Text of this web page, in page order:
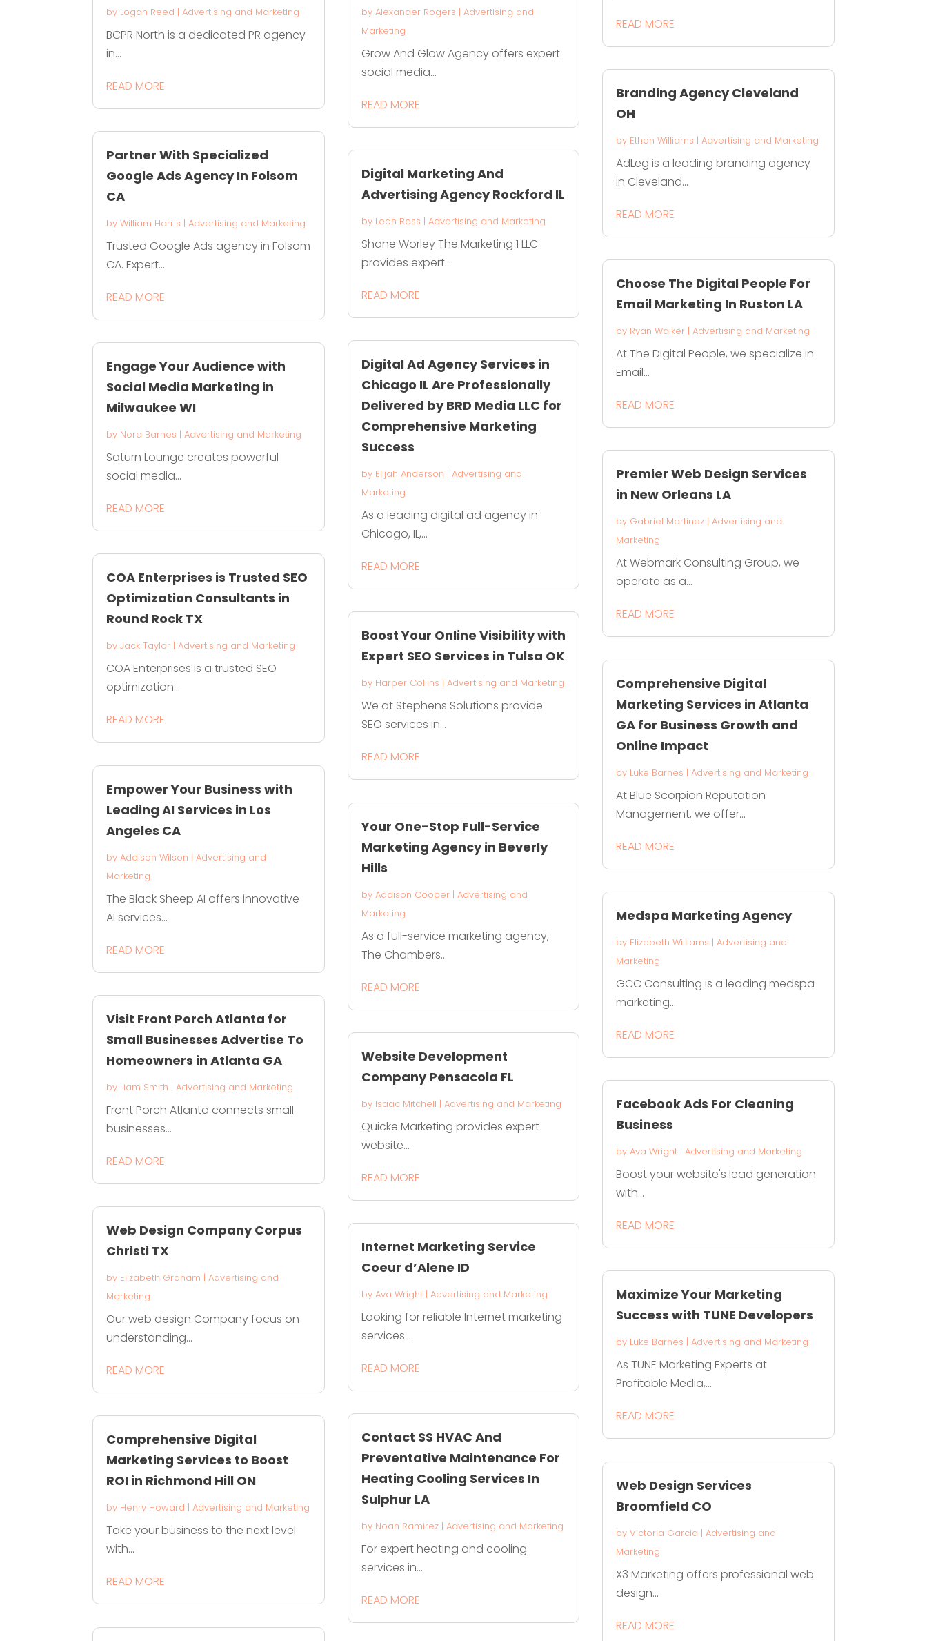
by Logan Reed |Advertising and Marketing
BCPR North is a dedicated PR agency
in...
READ MORE
Partner With Specialized
Google Ads Agency In Folsom
CA
byWilliam Harris |Advertising and Marketing
Trusted Google Ads agency in Folsom
CA. Expert...
READ MORE
Engage Your Audience with
Social Media Marketing in
Milwaukee WI
by Nora Barnes |Advertising and Marketing
Saturn Lounge creates powerful
social media...
READ MORE
COA Enterprises is Trusted SEO
Optimization Consultants in
Round Rock TX
byJack Taylor |Advertising and Marketing
COA Enterprises is a trusted SEO
optimization...
READ MORE
Empower Your Business with
Leading AI Services in Los
Angeles CA
byAddison Wilson |Advertising and
Marketing
The Black Sheep AI offers innovative
AI services...
READ MORE
Visit Front Porch Atlanta for
Small Businesses Advertise To
Homeowners in Atlanta GA
by Liam Smith |Advertising and Marketing
Front Porch Atlanta connects small
businesses...
READ MORE
Web Design Company Corpus
Christi TX
by Elizabeth Graham |Advertising and
Marketing
Our web design Company focus on
understanding...
READ MORE
Comprehensive Digital
Marketing Services to Boost
ROI in Richmond Hill ON
by Henry Howard |Advertising and Marketing
Take your business to the next level
with...
READ MORE
by Alexander Rogers | Advertising and
Marketing
Grow And Glow Agency offers expert
social media...
READ MORE
Digital Marketing And
Advertising Agency Rockford IL
by Leah Ross | Advertising and Marketing
Shane Worley The Marketing 1 LLC
provides expert...
READ MORE
Digital Ad Agency Services in
Chicago IL Are Professionally
Delivered by BRD Media LLC for
Comprehensive Marketing
Success
by Elijah Anderson | Advertising and
Marketing
As a leading digital ad agency in
Chicago, IL,...
READ MORE
Boost Your Online Visibility with
Expert SEO Services in Tulsa OK
by Harper Collins | Advertising and Marketing
We at Stephens Solutions provide
SEO services in...
READ MORE
Your One-Stop Full-Service
Marketing Agency in Beverly
Hills
by Addison Cooper| Advertising and
Marketing
As a full-service marketing agency,
The Chambers...
READ MORE
Website Development
Company Pensacola FL
by Isaac Mitchell | Advertising and Marketing
Quicke Marketing provides expert
website...
READ MORE
Internet Marketing Service
Coeur d’Alene ID
by Ava Wright| Advertising and Marketing
Looking for reliable Internet marketing
services...
READ MORE
Contact SS HVAC And
Preventative Maintenance For
Heating Cooling Services In
Sulphur LA
by Noah Ramirez| Advertising and Marketing
For expert heating and cooling
services in...
READ MORE
READ MORE
Branding Agency Cleveland
OH
by Ethan Williams | Advertising and Marketing
AdLeg is a leading branding agency
in Cleveland...
READ MORE
Choose The Digital People For
Email Marketing In Ruston LA
by Ryan Walker| Advertising and Marketing
At The Digital People, we specialize in
Email...
READ MORE
Premier Web Design Services
in New Orleans LA
by Gabriel Martinez| Advertising and
Marketing
At Webmark Consulting Group, we
operate as a...
READ MORE
Comprehensive Digital
Marketing Services in Atlanta
GA for Business Growth and
Online Impact
by Luke Barnes | Advertising and Marketing
At Blue Scorpion Reputation
Management, we offer...
READ MORE
Medspa Marketing Agency
by Elizabeth Williams | Advertising and
Marketing
GCC Consulting is a leading medspa
marketing...
READ MORE
Facebook Ads For Cleaning
Business
by Ava Wright| Advertising and Marketing
Boost your website's lead generation
with...
READ MORE
Maximize Your Marketing
Success with TUNE Developers
by Luke Barnes | Advertising and Marketing
As TUNE Marketing Experts at
Profitable Media,...
READ MORE
Web Design Services
Broomfield CO
by Victoria Garcia | Advertising and
Marketing
X3 Marketing offers professional web
design...
READ MORE